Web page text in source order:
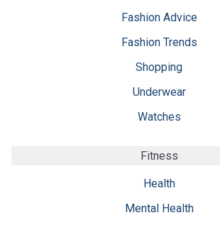
Fashion Advice
Fashion Trends
Shopping
Underwear
Watches
Fitness
Health
Mental Health